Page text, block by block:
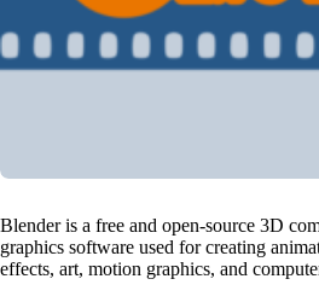
Blender is a free and open-source 3D
graphics software used for creating
effects, art, motion graphics, and